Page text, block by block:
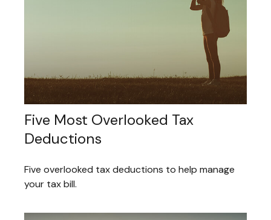
Five Most Overlooked Tax
Deductions
Five overlooked tax deductions to help manage
your tax bill.